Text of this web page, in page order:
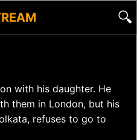
🔍
with his daughter. He
them in London, but his
refuses to go to